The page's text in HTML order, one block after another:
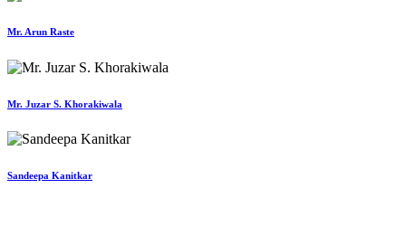
Mr. Arun Raste
Mr. Juzar S. Khorakiwala
Sandeepa Kanitkar